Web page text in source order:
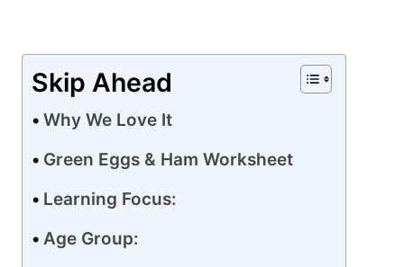
Skip Ahead
Why We Love It
Green Eggs & Ham Worksheet
Learning Focus:
Age Group: